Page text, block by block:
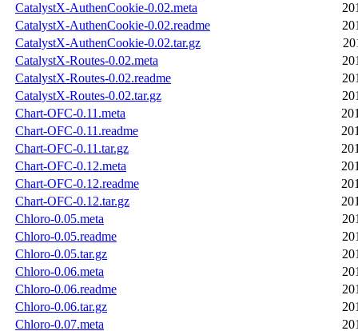
CatalystX-AuthenCookie-0.02.meta
CatalystX-AuthenCookie-0.02.readme
CatalystX-AuthenCookie-0.02.tar.gz
CatalystX-Routes-0.02.meta
CatalystX-Routes-0.02.readme
CatalystX-Routes-0.02.tar.gz
Chart-OFC-0.11.meta
Chart-OFC-0.11.readme
Chart-OFC-0.11.tar.gz
Chart-OFC-0.12.meta
Chart-OFC-0.12.readme
Chart-OFC-0.12.tar.gz
Chloro-0.05.meta
Chloro-0.05.readme
Chloro-0.05.tar.gz
Chloro-0.06.meta
Chloro-0.06.readme
Chloro-0.06.tar.gz
Chloro-0.07.meta